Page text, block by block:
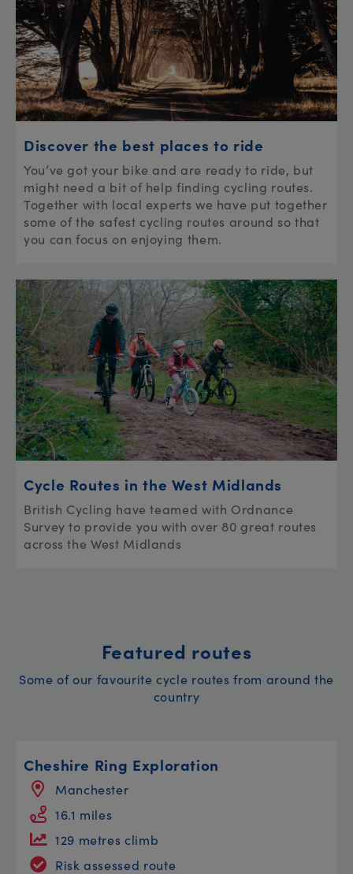
Discover the best places to ride
You’ve got your bike and are ready to ride, but
might need a bit of help finding cycling routes.
Together with local experts we have put together
some of the safest cycling routes around so that
you can focus on enjoying them.
Cycle Routes in the West Midlands
British Cycling have teamed with Ordnance
Survey to provide you with over 80 great routes
across the West Midlands
Featured routes
Some of our favourite cycle routes from around the
country
Cheshire Ring Exploration
Manchester
16.1 miles
129 metres climb
Risk assessed route